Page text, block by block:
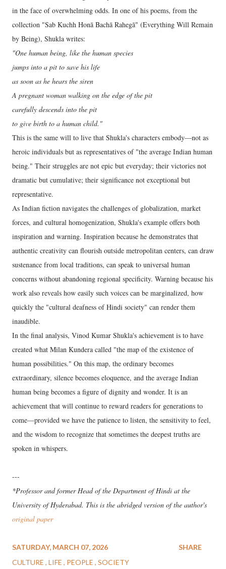
in the face of overwhelming odds. In one of his poems, from the
collection "Sab Kuchh Honā Bachā Rahegā" (Everything Will Remain
by Being), Shukla writes:
"One human being, like the human species
jumps into a pit to save his life
as soon as he hears the siren
A pregnant woman walking on the edge of the pit
carefully descends into the pit
to give birth to a human child."
This is the same will to live that Shukla's characters embody—not as
heroic individuals but as representatives of "the average Indian human
being." Their struggles are not epic but everyday; their victories not
dramatic but cumulative; their significance not exceptional but
representative.
As Indian fiction navigates the challenges of globalization, market
forces, and cultural homogenization, Shukla's example offers both
inspiration and warning. Inspiration because he demonstrates that
authentic creativity can flourish outside metropolitan centers, can draw
sustenance from local traditions, can speak to universal human
concerns without abandoning regional specificity. Warning because his
work also reveals how easily such voices can be marginalized, how
quickly the "cultural deafness of Hindi society" can render them
inaudible.
In the final analysis, Vinod Kumar Shukla's achievement is to have
created what Milan Kundera called "the map of the existence of
human possibilities." On this map, the ordinary becomes
extraordinary, silence becomes eloquence, and the average Indian
human being becomes a figure of dignity and wonder. It is an
achievement that will continue to reward readers for generations to
come—provided we have the patience to listen, the sensitivity to feel,
and the wisdom to recognize that sometimes the deepest truths are
spoken in whispers.
---
*Professor and former Head of the Department of Hindi at the
University of Hyderabad. This is the abridged version of the author's
original paper
SATURDAY, MARCH 07, 2026
CULTURE LIFE PEOPLE SOCIETY
SHARE